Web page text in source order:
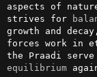
aspects of
strives for
growth and
forces work in
equilibrium